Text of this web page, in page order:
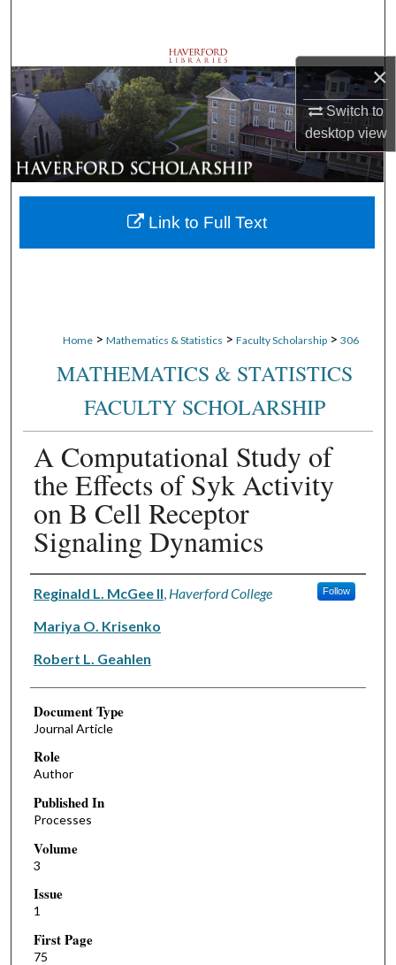
×
Switch to
desktopview
Browse Departments
My Account
About
Digital Commons Network™
Home > Mathematics & Statistics > Faculty Scholarship > 306
MATHEMATICS & STATISTICS
FACULTY SCHOLARSHIP
A Computational Study of
the Effects of Syk Activity
on B Cell Receptor
Signaling Dynamics
Authors
Reginald L. McGee II Haverford College Follow
Mariya O. Krisenko
Robert L. Geahlen
Document Type
Journal Article
Role
Author
Published In
Processes
Volume
3
Issue
1
First Page
75
Link to Full Text